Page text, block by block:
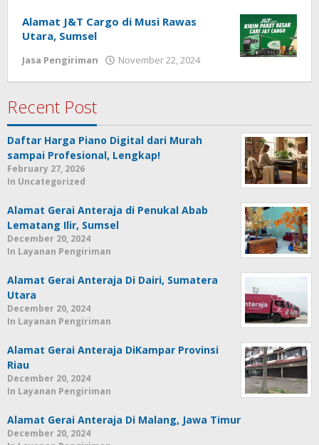
Alamat J&T Cargo di Musi Rawas
Utara, Sumsel
Jasa Pengiriman November 22, 2024
Recent Post
Daftar Harga Piano Digital dari Murah
sampai Profesional, Lengkap!
February 27, 2026
In Uncategorized
Alamat Gerai Anteraja di Penukal Abab
Lematang Ilir, Sumsel
December 20, 2024
In Layanan Pengiriman
Alamat Gerai Anteraja Di Dairi, Sumatera
Utara
December 20, 2024
In Layanan Pengiriman
Alamat Gerai Anteraja DiKampar Provinsi
Riau
December 20, 2024
In Layanan Pengiriman
Alamat Gerai Anteraja Di Malang, Jawa Timur
December 20, 2024